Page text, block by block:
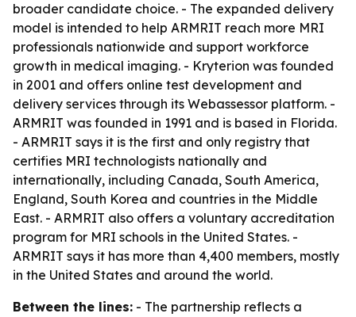
broader candidate choice. - The expanded delivery
model is intended to help ARMRIT reach more MRI
professionals nationwide and support workforce
growth in medical imaging. - Kryterion was founded
in 2001 and offers online test development and
delivery services through its Webassessor platform. -
ARMRIT was founded in 1991 and is based in Florida.
- ARMRIT says it is the first and only registry that
certifies MRI technologists nationally and
internationally, including Canada, South America,
England, South Korea and countries in the Middle
East. - ARMRIT also offers a voluntary accreditation
program for MRI schools in the United States. -
ARMRIT says it has more than 4,400 members, mostly
in the United States and around the world.
Between the lines: - The partnership reflects a